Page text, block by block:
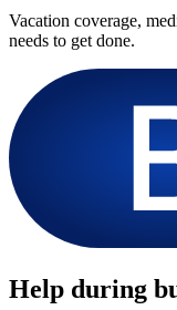
Vacation coverage,
needs to get done.
Help during